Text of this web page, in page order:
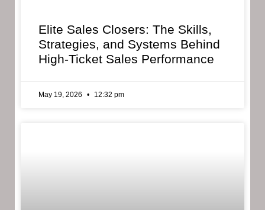
Elite Sales Closers: The Skills,
Strategies, and Systems Behind
High-Ticket Sales Performance
May 19, 2026 12:32 pm